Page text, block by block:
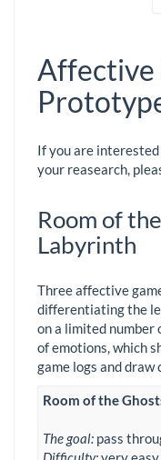
Affective
If you are
your reasearch,
Room of
Labyrinth
Three affective
differentiating the
on a limited number
of emotions, which
game logs and draw
Room of the
The goal: pass